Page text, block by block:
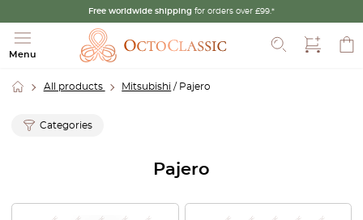
Free worldwide shipping for orders over £99.*
Menu
All products Mitsubishi / Pajero
Categories
Pajero